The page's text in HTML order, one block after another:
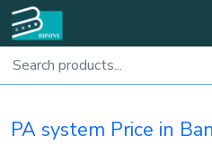
PA system Price in